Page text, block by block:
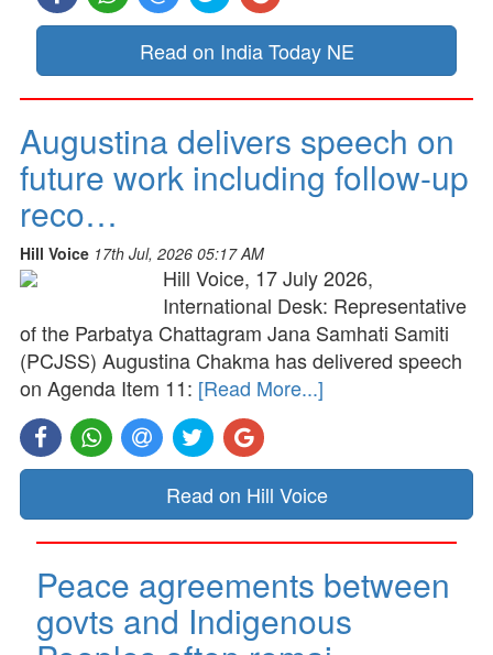
Read on India Today NE
Augustina delivers speech on
future work including follow-up
reco…
Hill Voice 17th Jul, 2026 05:17 AM
Hill Voice, 17 July 2026,
International Desk: Representative
of the Parbatya Chattagram Jana Samhati Samiti
(PCJSS) Augustina Chakma has delivered speech
on Agenda Item 11: [Read More...]
Read on Hill Voice
Peace agreements between
govts and Indigenous